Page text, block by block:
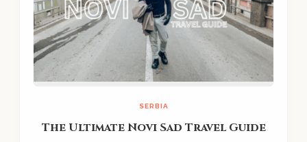
SERBIA
The Ultimate Novi Sad Travel Guide